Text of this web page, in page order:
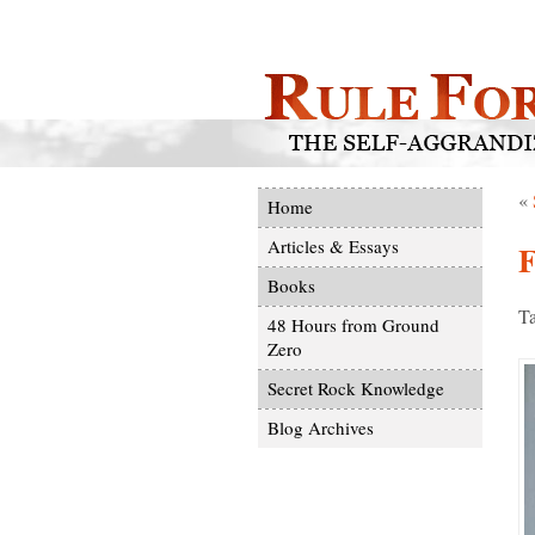
Home
Articles & Essays
Books
48 Hours from Ground
Zero
Secret Rock Knowledge
Blog Archives
«